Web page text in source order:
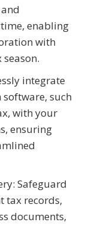
enabling
with
integrate
such
with your
ensuring
Safeguard
tax records,
documents,